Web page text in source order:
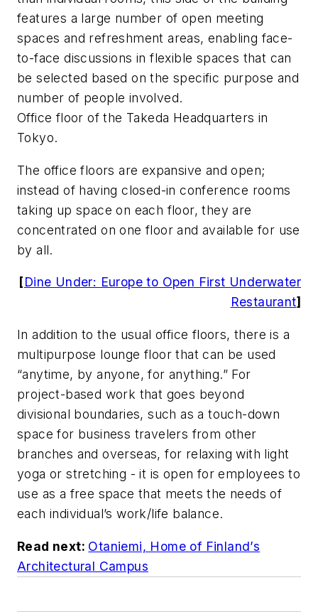
features a large number of open meeting
spaces and refreshment areas, enabling face-
to-face discussions in flexible spaces that can
be selected based on the specific purpose and
number of people involved.
Office floor of the Takeda Headquarters in
Tokyo.
The office floors are expansive and open;
instead of having closed-in conference rooms
taking up space on each floor, they are
concentrated on one floor and available for use
by all.
[Dine Under: Europe to Open First Underwater
Restaurant]
In addition to the usual office floors, there is a
multipurpose lounge floor that can be used
“anytime, by anyone, for anything.” For
project-based work that goes beyond
divisional boundaries, such as a touch-down
space for business travelers from other
branches and overseas, for relaxing with light
yoga or stretching - it is open for employees to
use as a free space that meets the needs of
each individual’s work/life balance.
Read next: Otaniemi, Home of Finland’s
Architectural Campus